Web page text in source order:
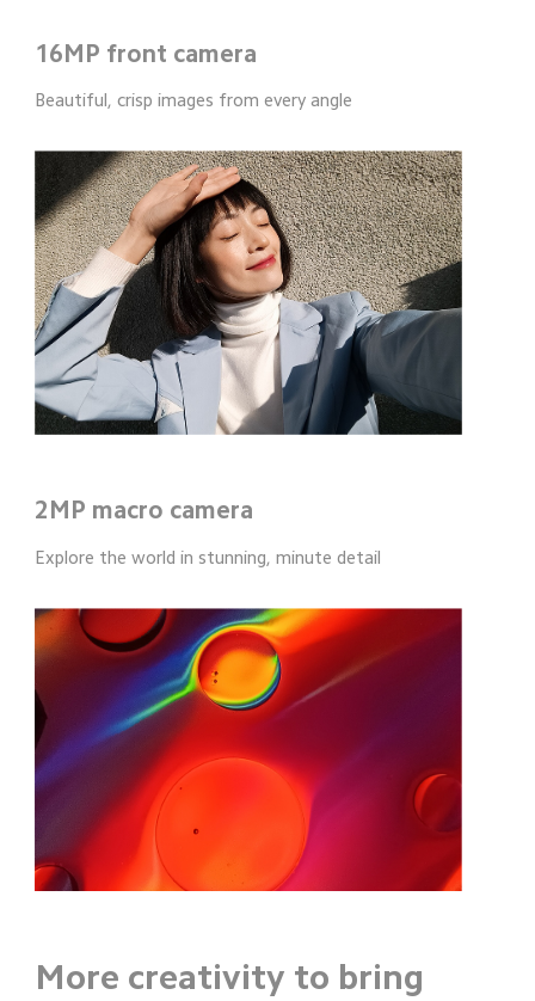
16MP front camera
Beautiful, crisp images from every angle
2MP macro camera
Explore the world in stunning, minute detail
More creativity to bring